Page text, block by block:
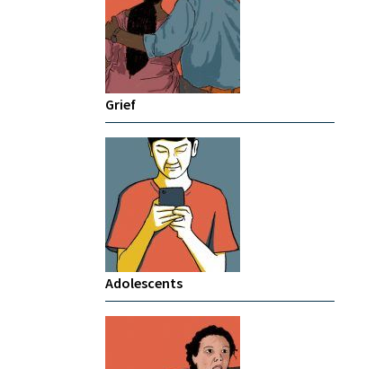
Grief
Adolescents